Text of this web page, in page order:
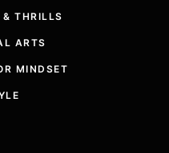
THRILLS
ARTS
MINDSET